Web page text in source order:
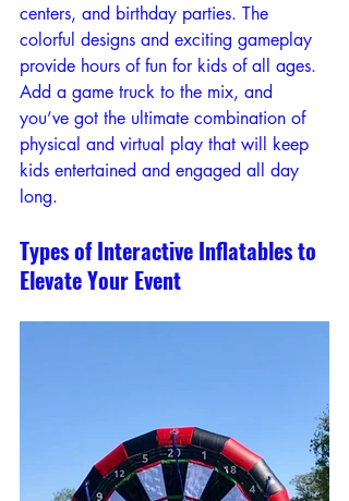
centers, and birthday parties. The
colorful designs and exciting gameplay
provide hours of fun for kids of all ages.
Add a game truck to the mix, and
you’ve got the ultimate combination of
physical and virtual play that will keep
kids entertained and engaged all day
long.
Types of Interactive Inflatables to
Elevate Your Event